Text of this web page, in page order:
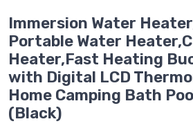
Immersion Water
Portable Water
Heater,Fast Heating
with Digital LCD
Home Camping Bath
(Black)